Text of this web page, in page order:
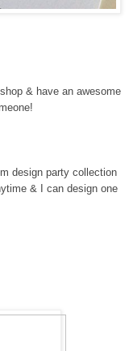
& have an awesome
design party collection
& I can design one